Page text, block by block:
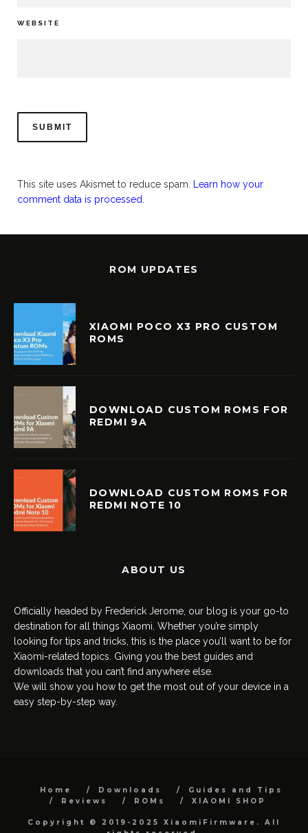
WEBSITE
This site uses Akismet to reduce spam.
Learn how your
comment data is processed.
ROM UPDATES
XIAOMI POCO X3 PRO CUSTOM
ROMS
DOWNLOAD CUSTOM ROMS FOR
REDMI 9A
DOWNLOAD CUSTOM ROMS FOR
REDMI NOTE 10
ABOUT US
Officially headed by Frederick Jerome, our blog is your go-to
destination for all things Xiaomi. Whether you’re simply
looking for tips and tricks, this is the place you’ll want to be for
Xiaomi-related topics. Giving you the best guides and
downloads that you can’t find anywhere else.
We will show you how to get the most out of your device in a
easy step-by-step way.
Home Downloads
Guides and Tips
Reviews
ROMs XIAOMI SHOP
Copyright © 2019-2025 XiaomiFirmware. All